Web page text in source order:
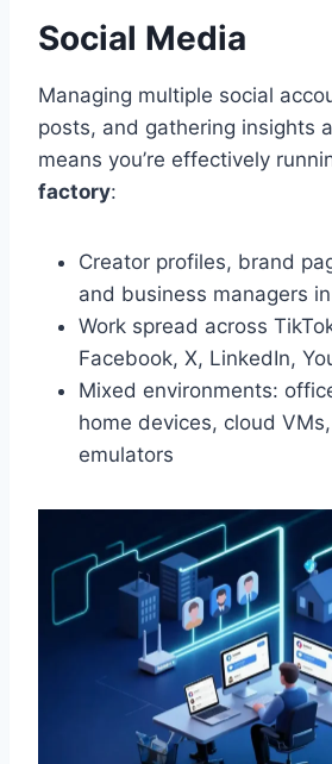
Social Media
Managing multiple social
posts, and gathering insights
means you’re effectively
factory:
Creator profiles, brand
and business managers
Work spread across
Facebook, X, LinkedIn,
Mixed environments:
home devices, cloud
emulators